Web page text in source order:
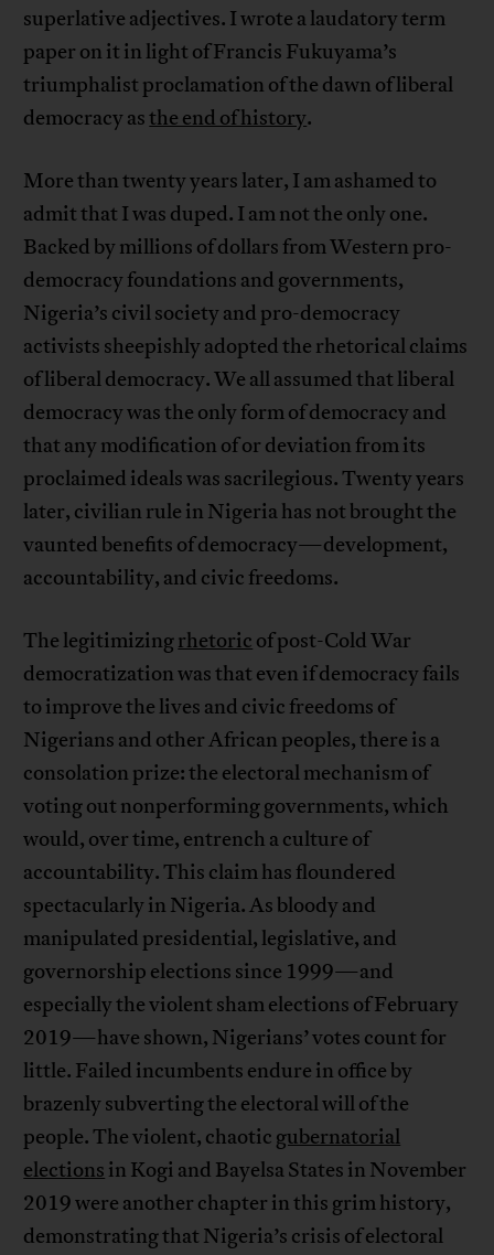
superlative adjectives. I wrote a laudatory term
paper on it in light of Francis Fukuyama’s
triumphalist proclamation of the dawn of liberal
democracy asthe end of history.
More than twenty years later, I am ashamed to
admit that I was duped. I am not the only one.
Backed by millions of dollars from Western pro-
democracy foundations and governments,
Nigeria’s civil society and pro-democracy
activists sheepishly adopted the rhetorical claims
of liberal democracy. We all assumed that liberal
democracy was the only form of democracy and
that any modification of or deviation from its
proclaimed ideals was sacrilegious. Twenty years
later, civilian rule in Nigeria has not brought the
vaunted benefits of democracy—development,
accountability, and civic freedoms.
The legitimizingrhetoric of post-Cold War
democratization was that even if democracy fails
to improve the lives and civic freedoms of
Nigerians and other African peoples, there is a
consolation prize: the electoral mechanism of
voting out nonperforming governments, which
would, over time, entrench a culture of
accountability. This claim has floundered
spectacularly in Nigeria. As bloody and
manipulated presidential, legislative, and
governorship elections since 1999—and
especially the violent sham elections of February
2019—have shown, Nigerians’ votes count for
little. Failed incumbents endure in office by
brazenly subverting the electoral will of the
people. The violent, chaotic gubernatorial
elections in Kogi and Bayelsa States in November
2019 were another chapter in this grim history,
demonstrating that Nigeria’s crisis of electoral